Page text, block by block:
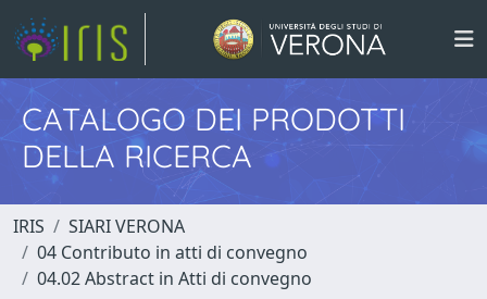
CATALOGO DEI PRODOTTI
DELLA RICERCA
IRIS
SIARI VERONA
04 Contributo in atti di convegno
04.02 Abstract in Atti di convegno